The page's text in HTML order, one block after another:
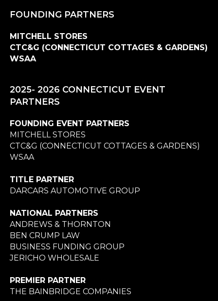
FOUNDING PARTNERS
MITCHELL STORES
CTC&G (CONNECTICUT COTTAGES & GARDENS)
WSAA
2025- 2026 CONNECTICUT EVENT
PARTNERS
FOUNDING EVENT PARTNERS
MITCHELL STORES
CTC&G (CONNECTICUT COTTAGES & GARDENS)
WSAA
TITLE PARTNER
DARCARS AUTOMOTIVE GROUP
NATIONAL PARTNERS
ANDREWS & THORNTON
BEN CRUMP LAW
BUSINESS FUNDING GROUP
JERICHO WHOLESALE
PREMIER PARTNER
THE BAINBRIDGE COMPANIES